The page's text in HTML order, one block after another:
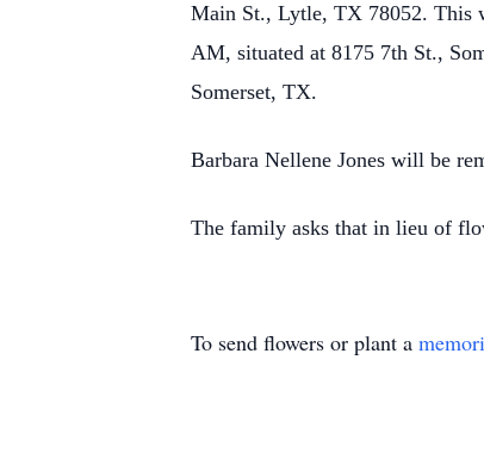
Main St., Lytle, TX 78052. This
AM, situated at 8175 7th St.,
Somerset, TX.
Barbara Nellene Jones will be
The family asks that in lieu of
To send flowers or plant a